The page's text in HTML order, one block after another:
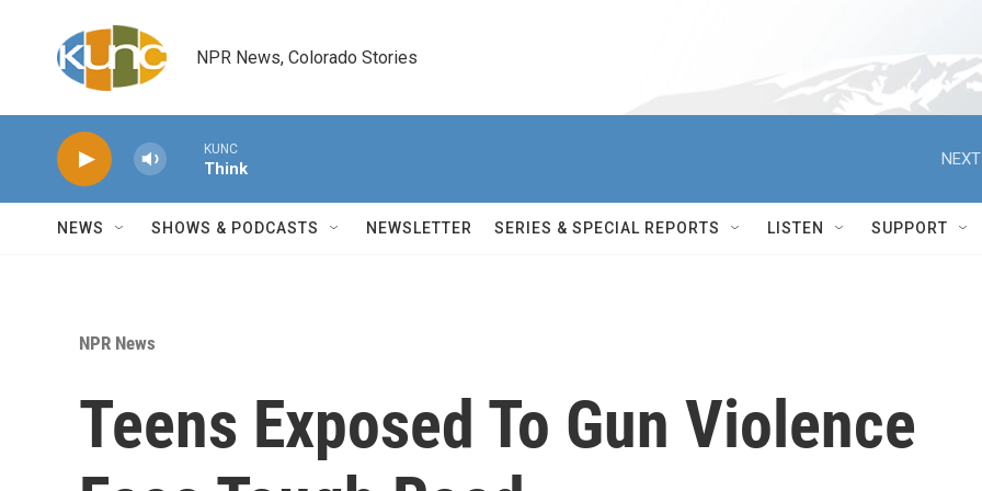
NPR News, Colorado Stories
KUNC
Think
NEWS SHOWS & PODCASTS NEWSLETTER SERIES & SPECIAL REPORTS LISTEN SUPPORT
NPR News
Teens Exposed To Gun Violence